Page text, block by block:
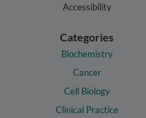
Accessibility
Categories
Biochemistry
Cancer
Cell Biology
Clinical Practice